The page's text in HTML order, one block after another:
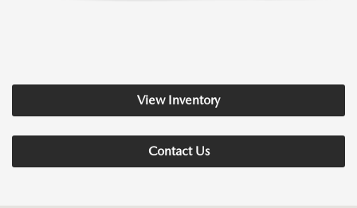
View Inventory
Contact Us